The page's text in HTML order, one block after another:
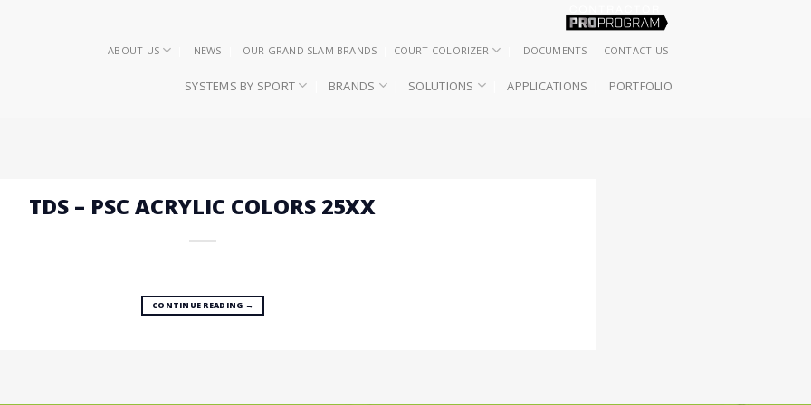
ABOUT US NEWS OUR GRAND SLAM BRANDS COURT COLORIZER DOCUMENTS CONTACT US
SYSTEMS BY SPORT BRANDS SOLUTIONS APPLICATIONS PORTFOLIO
TDS – PSC ACRYLIC COLORS 25XX
CONTINUE READING →